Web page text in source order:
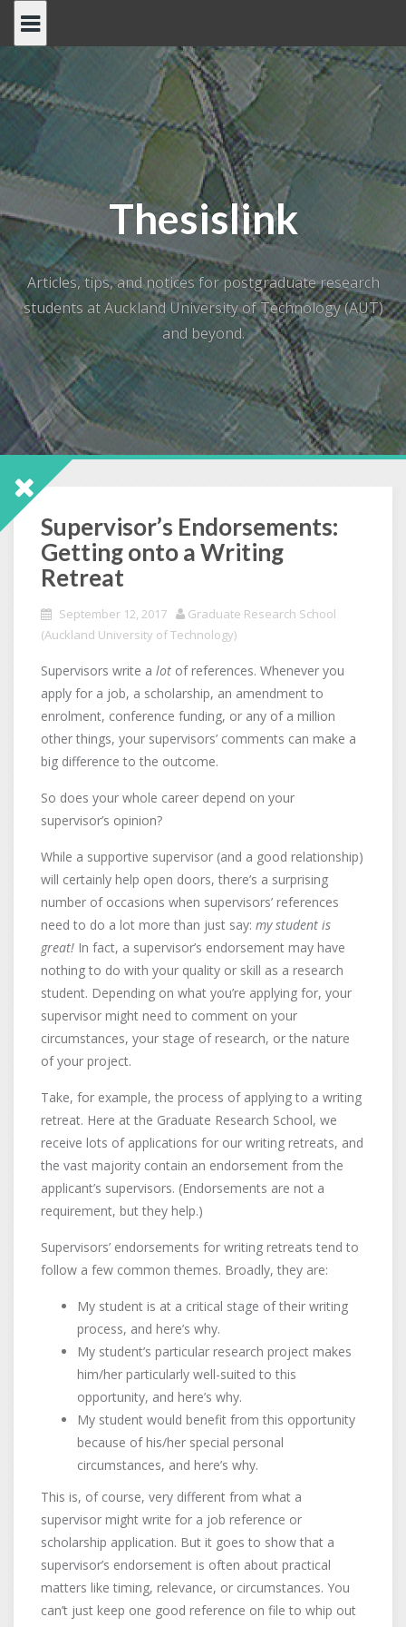
content
Thesislink
Articles, tips, and notices for postgraduate research
students at Auckland University of Technology (AUT)
and beyond.
Supervisor’s Endorsements:
Getting onto a Writing
Retreat
September 12, 2017
Graduate Research School
(Auckland University of Technology)
Supervisors write a lot of references. Whenever you
apply for a job, a scholarship, an amendment to
enrolment, conference funding, or any of a million
other things, your supervisors’ comments can make a
big difference to the outcome.
So does your whole career depend on your
supervisor’s opinion?
While a supportive supervisor (and a good relationship)
will certainly help open doors, there’s a surprising
number of occasions when supervisors’ references
need to do a lot more than just say: my student is
great! In fact, a supervisor’s endorsement may have
nothing to do with your quality or skill as a research
student. Depending on what you’re applying for, your
supervisor might need to comment on your
circumstances, your stage of research, or the nature
of your project.
Take, for example, the process of applying to a writing
retreat. Here at the Graduate Research School, we
receive lots of applications for our writing retreats, and
the vast majority contain an endorsement from the
applicant’s supervisors. (Endorsements are not a
requirement, but they help.)
Supervisors’ endorsements for writing retreats tend to
follow a few common themes. Broadly, they are:
My student is at a critical stage of their writing
process, and here’s why.
My student’s particular research project makes
him/her particularly well-suited to this
opportunity, and here’s why.
My student would benefit from this opportunity
because of his/her special personal
circumstances, and here’s why.
This is, of course, very different from what a
supervisor might write for a job reference or
scholarship application. But it goes to show that a
supervisor’s endorsement is often about practical
matters like timing, relevance, or circumstances. You
can’t just keep one good reference on file to whip out